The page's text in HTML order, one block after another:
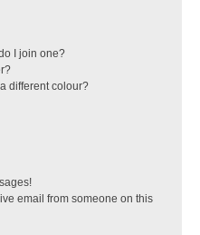
I join one?
different colour?
email from someone on this